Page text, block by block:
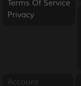
Terms Of Service
Privacy
Account